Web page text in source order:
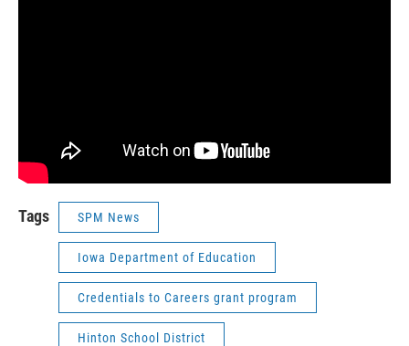
Tags SPM News
Iowa Department of Education
Credentials to Careers grant program
Hinton School District